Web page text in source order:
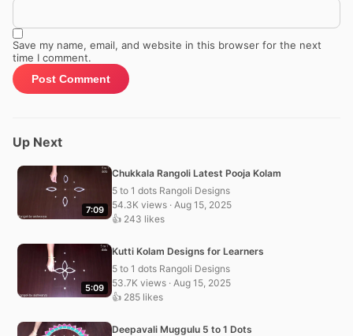
Save my name, email, and website in this browser for the next
time I comment.
Up Next
7:09
Chukkala Rangoli Latest Pooja Kolam
5 to 1 dots Rangoli Designs
54.3K views · Aug 15, 2025
👍 243 likes
5:09
Kutti Kolam Designs for Learners
5 to 1 dots Rangoli Designs
53.7K views · Aug 15, 2025
👍 285 likes
Deepavali Muggulu 5 to 1 Dots